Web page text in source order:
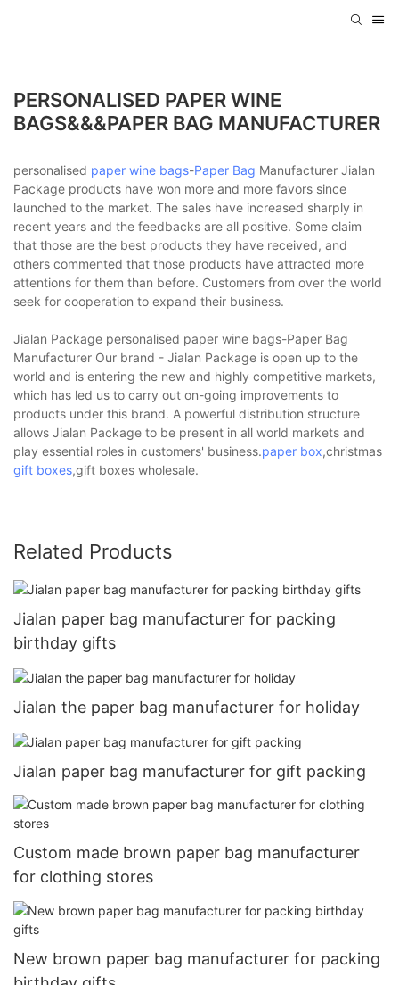
PERSONALISED PAPER WINE
BAGS&&&PAPER BAG MANUFACTURER
personalised paper wine bags-Paper Bag Manufacturer Jialan
Package products have won more and more favors since
launched to the market. The sales have increased sharply in
recent years and the feedbacks are all positive. Some claim
that those are the best products they have received, and
others commented that those products have attracted more
attentions for them than before. Customers from over the world
seek for cooperation to expand their business.
Jialan Package personalised paper wine bags-Paper Bag
Manufacturer Our brand - Jialan Package is open up to the
world and is entering the new and highly competitive markets,
which has led us to carry out on-going improvements to
products under this brand. A powerful distribution structure
allows Jialan Package to be present in all world markets and
play essential roles in customers' business.paper box,christmas
gift boxes,gift boxes wholesale.
Related Products
Jialan paper bag manufacturer for packing
birthday gifts
Jialan the paper bag manufacturer for holiday
Jialan paper bag manufacturer for gift packing
Custom made brown paper bag manufacturer
for clothing stores
New brown paper bag manufacturer for packing